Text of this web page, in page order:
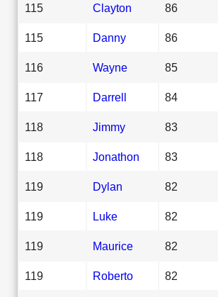
115 Clayton 86
115 Danny 86
116 Wayne 85
117 Darrell 84
118 Jimmy 83
118 Jonathon 83
119 Dylan 82
119 Luke 82
119 Maurice 82
119 Roberto 82